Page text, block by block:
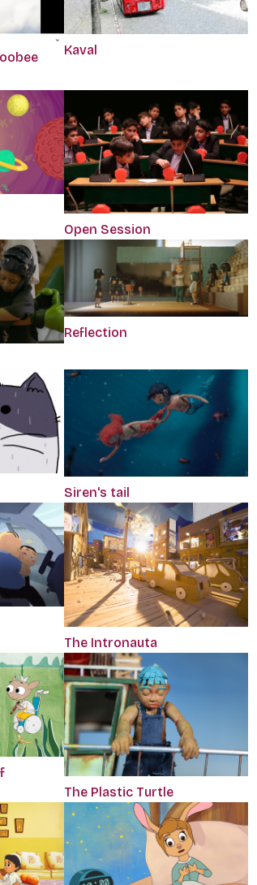
Kaval
Open Session
Reflection
Siren's tail
The Intronauta
The Plastic Turtle